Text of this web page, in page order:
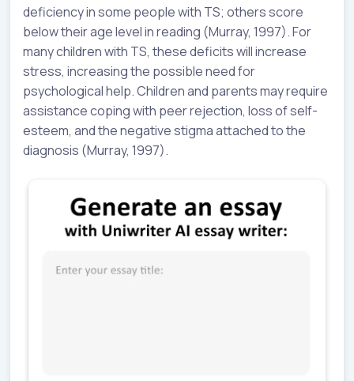
deficiency in some people with TS; others score
below their age level in reading (Murray, 1997). For
many children with TS, these deficits will increase
stress, increasing the possible need for
psychological help. Children and parents may require
assistance coping with peer rejection, loss of self-
esteem, and the negative stigma attached to the
diagnosis (Murray, 1997).